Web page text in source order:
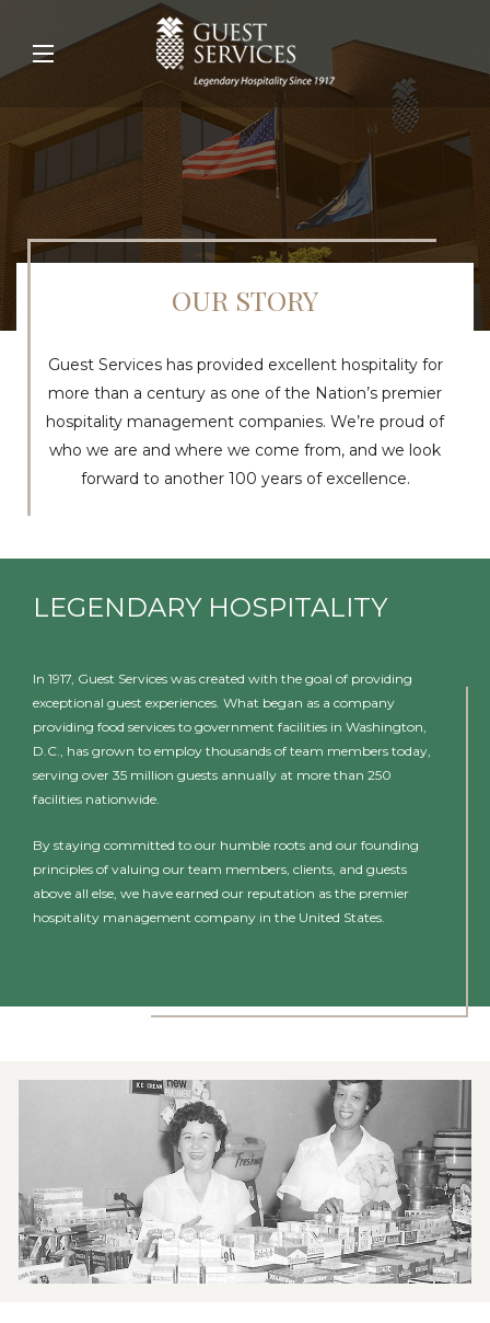
OUR STORY
Guest Services has provided excellent hospitality for
more than a century as one of the Nation’s premier
hospitality management companies. We’re proud of
who we are and where we come from, and we look
forward to another 100 years of excellence.
LEGENDARY HOSPITALITY
In 1917, Guest Services was created with the goal of providing
exceptional guest experiences. What began as a company
providing food services to government facilities in Washington,
D.C., has grown to employ thousands of team members today,
serving over 35 million guests annually at more than 250
facilities nationwide.
By staying committed to our humble roots and our founding
principles of valuing our team members, clients, and guests
above all else, we have earned our reputation as the premier
hospitality management company in the United States.